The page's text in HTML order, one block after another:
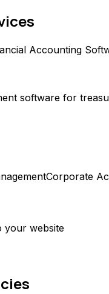
Accounting
software for
Corporate
your website